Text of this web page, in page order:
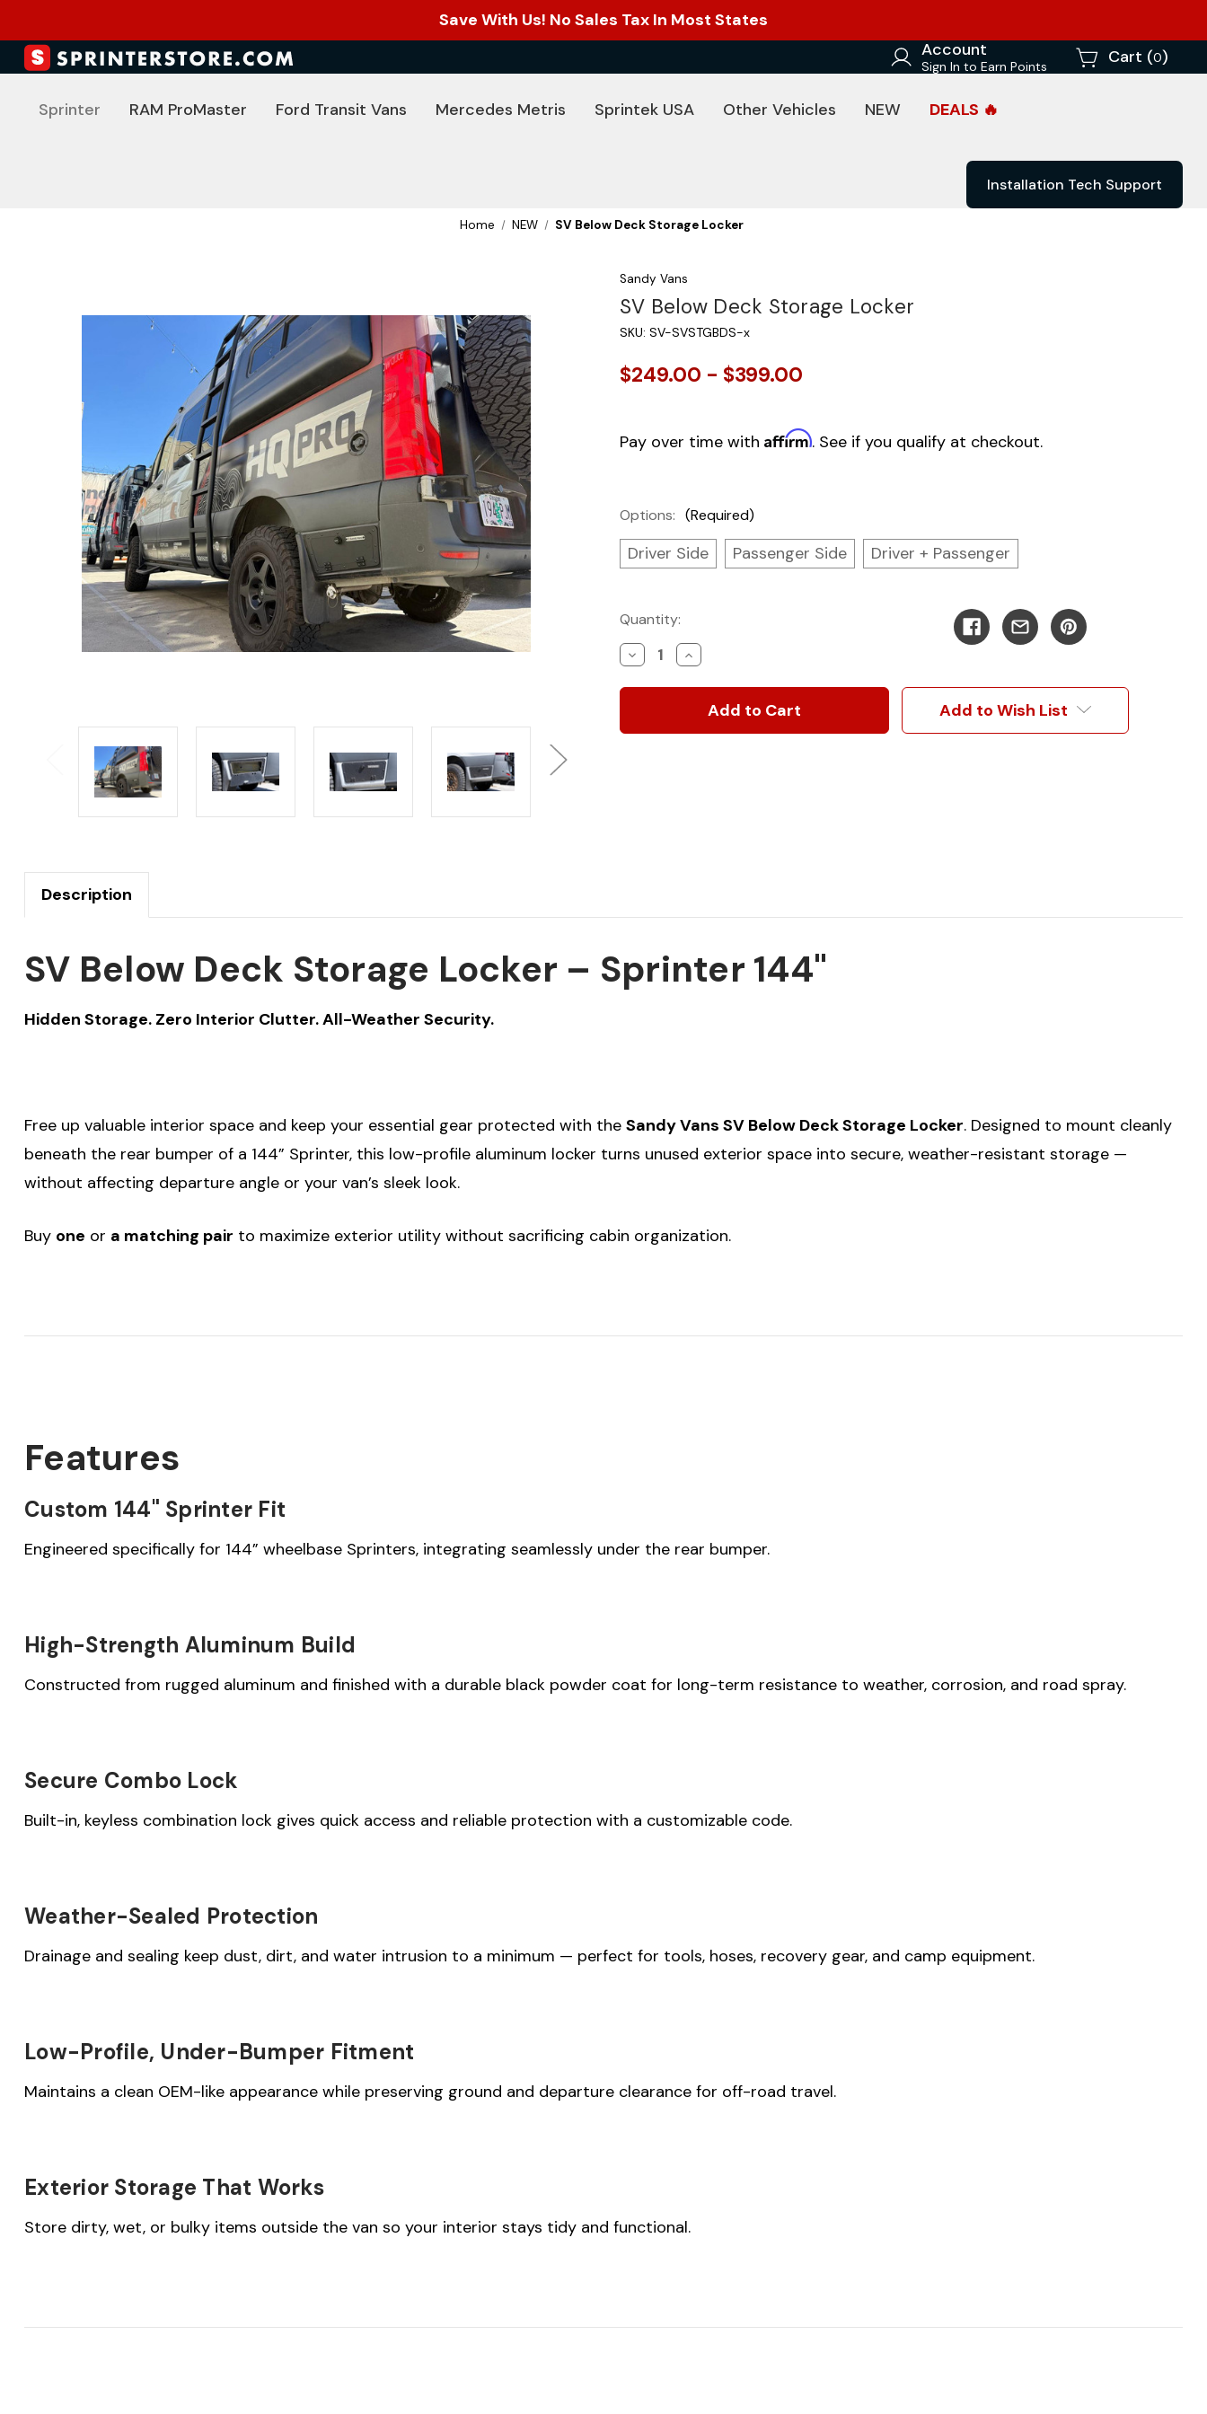
Save With Us! No Sales Tax In Most States
Account
Sign In to Earn Points Cart (0)
Sprinter RAM ProMaster Ford Transit Vans Mercedes Metris Sprintek USA Other Vehicles NEW DEALS 🔥
Installation Tech Support
Home NEW SV Below Deck Storage Locker
Sandy Vans
SV Below Deck Storage Locker
SKU: SV-SVSTGBDS-x
$249.00 - $399.00
Pay over time with Affirm. See if you qualify at checkout.
Options: (Required)
Driver Side Passenger Side Driver + Passenger
Current
Stock:
Quantity:
Decrease
Quantity
of
Deck
Increase
Quantity
of
Below
Deck
Add to Wish List
Description
SV Below Deck Storage Locker – Sprinter 144"
Hidden Storage. Zero Interior Clutter. All-Weather Security.
Free up valuable interior space and keep your essential gear protected with the Sandy Vans SV Below Deck Storage Locker. Designed to mount cleanly
beneath the rear bumper of a 144” Sprinter, this low-profile aluminum locker turns unused exterior space into secure, weather-resistant storage —
without affecting departure angle or your van’s sleek look.
Buy one or a matching pair to maximize exterior utility without sacrificing cabin organization.
Features
Custom 144" Sprinter Fit
Engineered specifically for 144” wheelbase Sprinters, integrating seamlessly under the rear bumper.
High-Strength Aluminum Build
Constructed from rugged aluminum and finished with a durable black powder coat for long-term resistance to weather, corrosion, and road spray.
Secure Combo Lock
Built-in, keyless combination lock gives quick access and reliable protection with a customizable code.
Weather-Sealed Protection
Drainage and sealing keep dust, dirt, and water intrusion to a minimum — perfect for tools, hoses, recovery gear, and camp equipment.
Low-Profile, Under-Bumper Fitment
Maintains a clean OEM-like appearance while preserving ground and departure clearance for off-road travel.
Exterior Storage That Works
Store dirty, wet, or bulky items outside the van so your interior stays tidy and functional.